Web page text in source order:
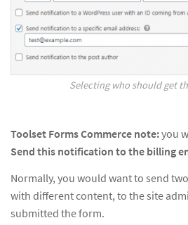
Selecting who should get
Toolset Forms Commerce note:you
Send this notification to the billing
Normally, you would want to send
with different content, to the site
submitted the form.